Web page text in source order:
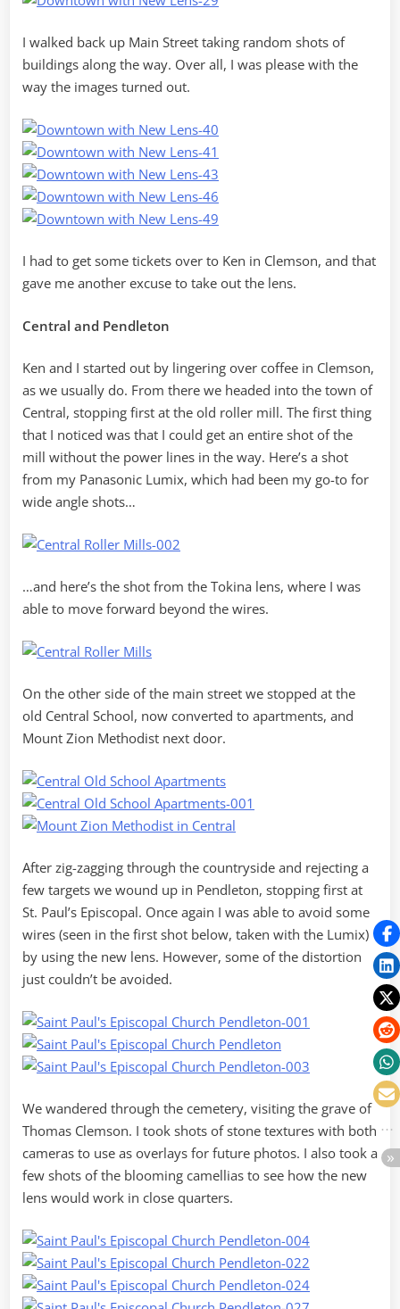
I walked back up Main Street taking random shots of
buildings along the way. Over all, I was please with the
way the images turned out.
I had to get some tickets over to Ken in Clemson, and that
gave me another excuse to take out the lens.
Central and Pendleton
Ken and I started out by lingering over coffee in Clemson,
as we usually do. From there we headed into the town of
Central, stopping first at the old roller mill. The first thing
that I noticed was that I could get an entire shot of the
mill without the power lines in the way. Here’s a shot
from my Panasonic Lumix, which had been my go-to for
wide angle shots…
…and here’s the shot from the Tokina lens, where I was
able to move forward beyond the wires.
On the other side of the main street we stopped at the
old Central School, now converted to apartments, and
Mount Zion Methodist next door.
After zig-zagging through the countryside and rejecting a
few targets we wound up in Pendleton, stopping first at
St. Paul’s Episcopal. Once again I was able to avoid some
wires (seen in the first shot below, taken with the Lumix)
by using the new lens. However, some of the distortion
just couldn’t be avoided.
We wandered through the cemetery, visiting the grave of
Thomas Clemson. I took shots of stone textures with both
cameras to use as overlays for future photos. I also took a
few shots of the blooming camellias to see how the new
lens would work in close quarters.